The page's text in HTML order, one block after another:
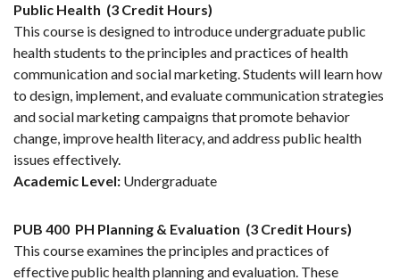
Public Health (3 Credit Hours)
This course is designed to introduce undergraduate public
health students to the principles and practices of health
communication and social marketing. Students will learn how
to design, implement, and evaluate communication strategies
and social marketing campaigns that promote behavior
change, improve health literacy, and address public health
issues effectively.
Academic Level: Undergraduate
PUB 400 PH Planning & Evaluation (3 Credit Hours)
This course examines the principles and practices of
effective public health planning and evaluation. These